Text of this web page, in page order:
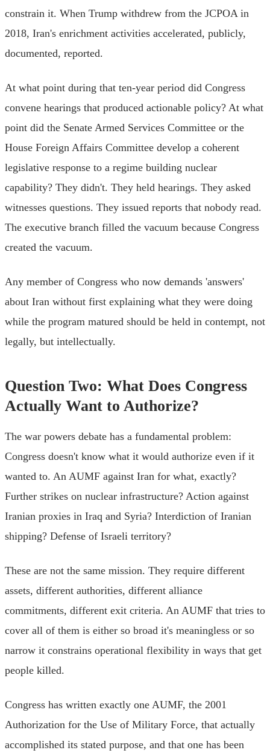
constrain it. When Trump withdrew from the JCPOA in
2018, Iran's enrichment activities accelerated, publicly,
documented, reported.
At what point during that ten-year period did Congress
convene hearings that produced actionable policy? At what
point did the Senate Armed Services Committee or the
House Foreign Affairs Committee develop a coherent
legislative response to a regime building nuclear
capability? They didn't. They held hearings. They asked
witnesses questions. They issued reports that nobody read.
The executive branch filled the vacuum because Congress
created the vacuum.
Any member of Congress who now demands 'answers'
about Iran without first explaining what they were doing
while the program matured should be held in contempt, not
legally, but intellectually.
Question Two: What Does Congress
Actually Want to Authorize?
The war powers debate has a fundamental problem:
Congress doesn't know what it would authorize even if it
wanted to. An AUMF against Iran for what, exactly?
Further strikes on nuclear infrastructure? Action against
Iranian proxies in Iraq and Syria? Interdiction of Iranian
shipping? Defense of Israeli territory?
These are not the same mission. They require different
assets, different authorities, different alliance
commitments, different exit criteria. An AUMF that tries to
cover all of them is either so broad it's meaningless or so
narrow it constrains operational flexibility in ways that get
people killed.
Congress has written exactly one AUMF, the 2001
Authorization for the Use of Military Force, that actually
accomplished its stated purpose, and that one has been